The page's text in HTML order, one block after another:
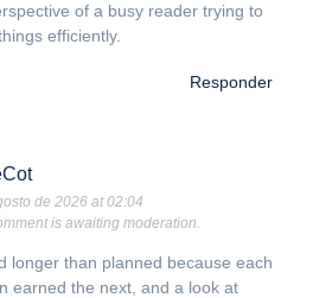
of a busy reader trying to
efficiently.
Responder
de 2026 at 02:04
is awaiting moderation.
longer than planned because each
earned the next, and a look at